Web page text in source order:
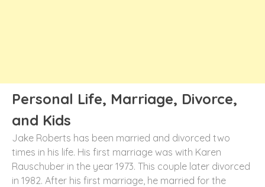
Personal Life, Marriage, Divorce,
and Kids
Jake Roberts has been married and divorced two
times in his life. His first marriage was with Karen
Rauschuber in the year 1973. This couple later divorced
in 1982. After his first marriage, he married for the